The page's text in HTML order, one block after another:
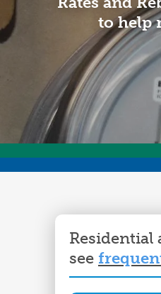
to help
Residential
see